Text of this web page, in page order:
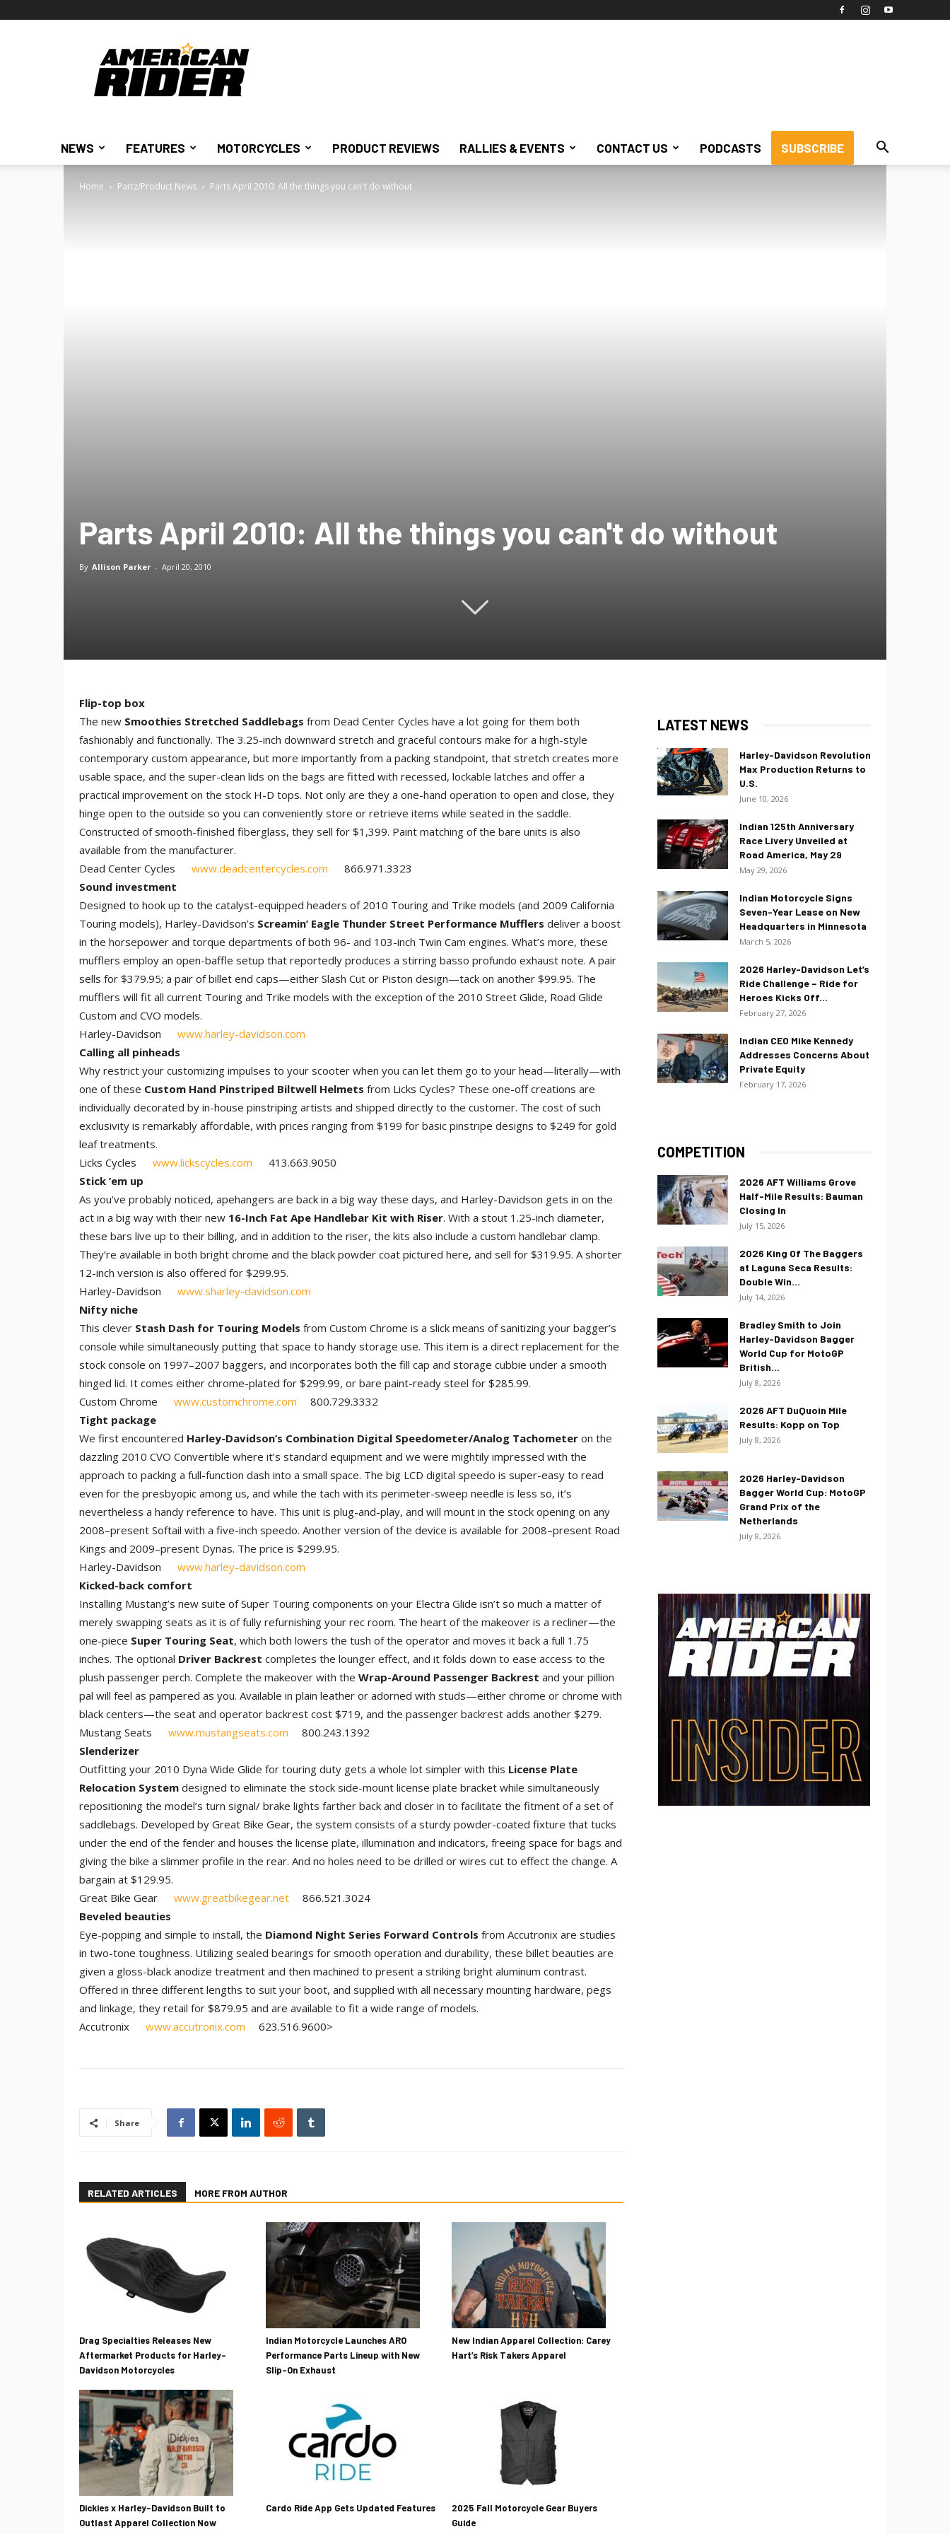
American
Rider
NEWS FEATURES MOTORCYCLES PRODUCT REVIEWS RALLIES & EVENTS CONTACT US PODCASTS SUBSCRIBE
Home Partz/Product News Parts April 2010: All the things you can't do without
Parts April 2010: All the things you can't do without
By Allison Parker - April 20, 2010
Flip-top box
The new Smoothies Stretched Saddlebags from Dead Center Cycles have a lot going for them both
fashionably and functionally. The 3.25-inch downward stretch and graceful contours make for a high-style
contemporary custom appearance, but more importantly from a packing standpoint, that stretch creates more
usable space, and the super-clean lids on the bags are fitted with recessed, lockable latches and offer a
practical improvement on the stock H-D tops. Not only are they a one-hand operation to open and close, they
hinge open to the outside so you can conveniently store or retrieve items while seated in the saddle.
Constructed of smooth-finished fiberglass, they sell for $1,399. Paint matching of the bare units is also
available from the manufacturer.
Dead Center Cycles www.deadcentercycles.com 866.971.3323
Sound investment
Designed to hook up to the catalyst-equipped headers of 2010 Touring and Trike models (and 2009 California
Touring models), Harley-Davidson’s Screamin’ Eagle Thunder Street Performance Mufflers deliver a boost
in the horsepower and torque departments of both 96- and 103-inch Twin Cam engines. What’s more, these
mufflers employ an open-baffle setup that reportedly produces a stirring basso profundo exhaust note. A pair
sells for $379.95; a pair of billet end caps—either Slash Cut or Piston design—tack on another $99.95. The
mufflers will fit all current Touring and Trike models with the exception of the 2010 Street Glide, Road Glide
Custom and CVO models.
Harley-Davidson www.harley-davidson.com
Calling all pinheads
Why restrict your customizing impulses to your scooter when you can let them go to your head—literally—with
one of these Custom Hand Pinstriped Biltwell Helmets from Licks Cycles? These one-off creations are
individually decorated by in-house pinstriping artists and shipped directly to the customer. The cost of such
exclusivity is remarkably affordable, with prices ranging from $199 for basic pinstripe designs to $249 for gold
leaf treatments.
Licks Cycles www.lickscycles.com
413.663.9050
Stick ’em up
As you’ve probably noticed, apehangers are back in a big way these days, and Harley-Davidson gets in on the
act in a big way with their new 16-Inch Fat Ape Handlebar Kit with Riser. With a stout 1.25-inch diameter,
these bars live up to their billing, and in addition to the riser, the kits also include a custom handlebar clamp.
They’re available in both bright chrome and the black powder coat pictured here, and sell for $319.95. A shorter
12-inch version is also offered for $299.95.
Harley-Davidson www.sharley-davidson.com
Nifty niche
This clever Stash Dash for Touring Models from Custom Chrome is a slick means of sanitizing your bagger’s
console while simultaneously putting that space to handy storage use. This item is a direct replacement for the
stock console on 1997–2007 baggers, and incorporates both the fill cap and storage cubbie under a smooth
hinged lid. It comes either chrome-plated for $299.99, or bare paint-ready steel for $285.99.
Custom Chrome www.customchrome.com 800.729.3332
Tight package
We first encountered Harley-Davidson’s Combination Digital Speedometer/Analog Tachometer on the
dazzling 2010 CVO Convertible where it’s standard equipment and we were mightily impressed with the
approach to packing a full-function dash into a small space. The big LCD digital speedo is super-easy to read
even for the presbyopic among us, and while the tach with its perimeter-sweep needle is less so, it’s
nevertheless a handy reference to have. This unit is plug-and-play, and will mount in the stock opening on any
2008–present Softail with a five-inch speedo. Another version of the device is available for 2008–present Road
Kings and 2009–present Dynas. The price is $299.95.
Harley-Davidson
www.harley-davidson.com
Kicked-back comfort
Installing Mustang’s new suite of Super Touring components on your Electra Glide isn’t so much a matter of
merely swapping seats as it is of fully refurnishing your rec room. The heart of the makeover is a recliner—the
one-piece Super Touring Seat, which both lowers the tush of the operator and moves it back a full 1.75
inches. The optional Driver Backrest completes the lounger effect, and it folds down to ease access to the
plush passenger perch. Complete the makeover with the Wrap-Around Passenger Backrest and your pillion
pal will feel as pampered as you. Available in plain leather or adorned with studs—either chrome or chrome with
black centers—the seat and operator backrest cost $719, and the passenger backrest adds another $279.
Mustang Seats
www.mustangseats.com 800.243.1392
Slenderizer
Outfitting your 2010 Dyna Wide Glide for touring duty gets a whole lot simpler with this License Plate
Relocation System designed to eliminate the stock side-mount license plate bracket while simultaneously
repositioning the model’s turn signal/ brake lights farther back and closer in to facilitate the fitment of a set of
saddlebags. Developed by Great Bike Gear, the system consists of a sturdy powder-coated fixture that tucks
under the end of the fender and houses the license plate, illumination and indicators, freeing space for bags and
giving the bike a slimmer profile in the rear. And no holes need to be drilled or wires cut to effect the change. A
bargain at $129.95.
Great Bike Gear
www.greatbikegear.net 866.521.3024
Beveled beauties
Eye-popping and simple to install, the Diamond Night Series Forward Controls from Accutronix are studies
in two-tone toughness. Utilizing sealed bearings for smooth operation and durability, these billet beauties are
given a gloss-black anodize treatment and then machined to present a striking bright aluminum contrast.
Offered in three different lengths to suit your boot, and supplied with all necessary mounting hardware, pegs
and linkage, they retail for $879.95 and are available to fit a wide range of models.
Accutronix www.accutronix.com 623.516.9600>
Share
RELATED ARTICLES MORE FROM AUTHOR
Drag Specialties Releases New
Aftermarket Products for Harley-
Davidson Motorcycles
Indian Motorcycle Launches ARO
Performance Parts Lineup with New
Slip-On Exhaust
New Indian Apparel Collection: Carey
Hart’s Risk Takers Apparel
Dickies x Harley-Davidson Built to
Outlast Apparel Collection Now
Cardo Ride App Gets Updated Features
2025 Fall Motorcycle Gear Buyers
Guide
LATEST NEWS
Harley-Davidson Revolution
Max Production Returns to
U.S.
June 10, 2026
Indian 125th Anniversary
Race Livery Unveiled at
Road America, May 29
May 29, 2026
Indian Motorcycle Signs
Seven-Year Lease on New
Headquarters in Minnesota
March 5, 2026
2026 Harley-Davidson Let’s
Ride Challenge – Ride for
Heroes Kicks Off...
February 27, 2026
Indian CEO Mike Kennedy
Addresses Concerns About
Private Equity
February 17, 2026
COMPETITION
2026 AFT Williams Grove
Half-Mile Results: Bauman
Closing In
July 15, 2026
2026 King Of The Baggers
at Laguna Seca Results:
Double Win...
July 14, 2026
Bradley Smith to Join
Harley-Davidson Bagger
World Cup for MotoGP
British...
July 8, 2026
2026 AFT DuQuoin Mile
Results: Kopp on Top
July 8, 2026
2026 Harley-Davidson
Bagger World Cup: MotoGP
Grand Prix of the
Netherlands
July 8, 2026